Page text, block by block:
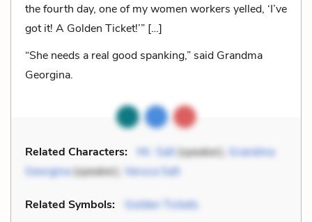
the fourth day, one of my women workers yelled, ‘I’ve
got it! A Golden Ticket!’” […]
“She needs a real good spanking,” said Grandma
Georgina.
Related Characters: Mr. Salt(speaker), Grandma
Georgina(speaker), Veruca Salt
Related Symbols: Golden Tickets